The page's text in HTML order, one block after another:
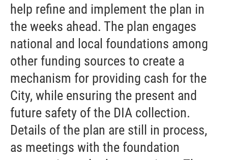
help refine and implement the plan in
the weeks ahead. The plan engages
national and local foundations among
other funding sources to create a
mechanism for providing cash for the
City, while ensuring the present and
future safety of the DIA collection.
Details of the plan are still in process,
as meetings with the foundation